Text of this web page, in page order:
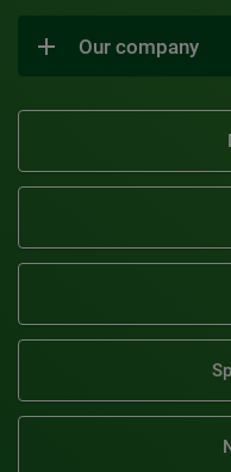
Our company